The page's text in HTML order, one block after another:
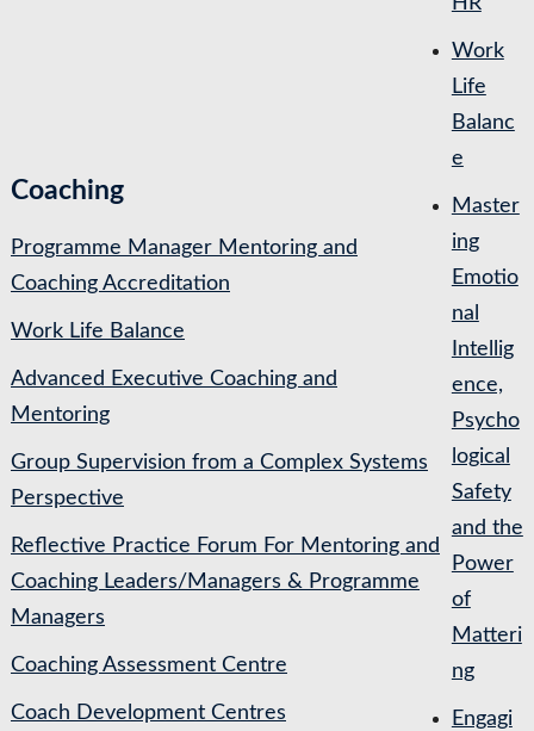
Coaching
Programme Manager Mentoring and
Coaching Accreditation
Work Life Balance
Advanced Executive Coaching and
Mentoring
Group Supervision from a Complex Systems
Perspective
Reflective Practice Forum For Mentoring and
Coaching Leaders/Managers & Programme
Managers
Coaching Assessment Centre
Coach Development Centres
Work
Life
Balanc
e
Master
ing
Emotio
nal
Intellig
ence,
Psycho
logical
Safety
and the
Power
of
Matteri
ng
Engagi